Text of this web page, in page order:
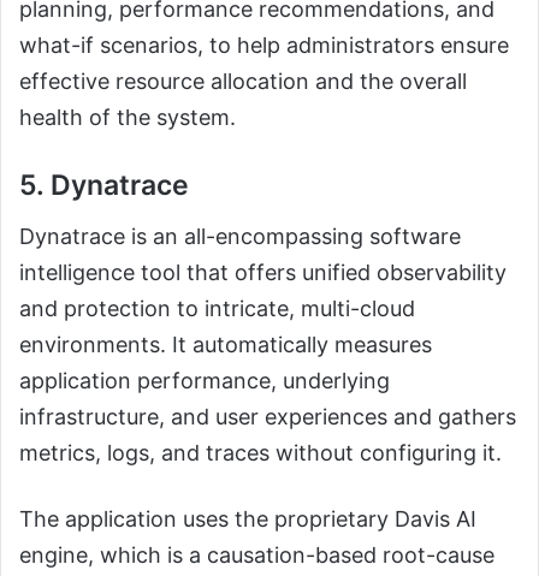
planning, performance recommendations, and
what-if scenarios, to help administrators ensure
effective resource allocation and the overall
health of the system.
5. Dynatrace
Dynatrace is an all-encompassing software
intelligence tool that offers unified observability
and protection to intricate, multi-cloud
environments. It automatically measures
application performance, underlying
infrastructure, and user experiences and gathers
metrics, logs, and traces without configuring it.
The application uses the proprietary Davis AI
engine, which is a causation-based root-cause